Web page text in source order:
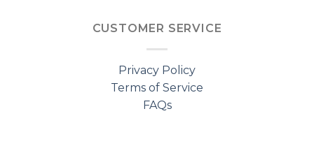
CUSTOMER SERVICE
Privacy Policy
Terms of Service
FAQs